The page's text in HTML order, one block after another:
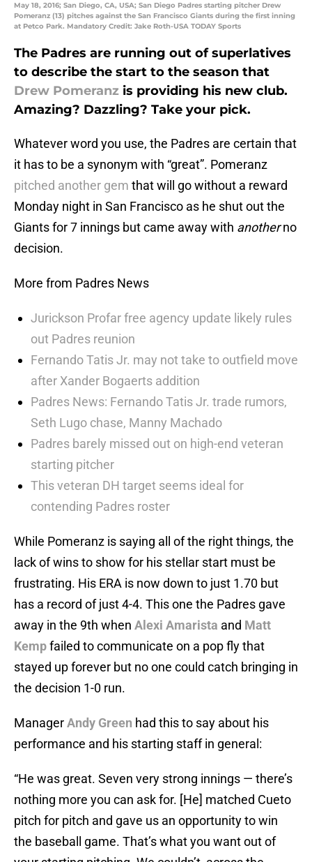
May 18, 2016; San Diego, CA, USA; San Diego Padres starting pitcher Drew
Pomeranz (13) pitches against the San Francisco Giants during the first inning
at Petco Park. Mandatory Credit: Jake Roth-USA TODAY Sports
The Padres are running out of superlatives
to describe the start to the season that
Drew Pomeranz is providing his new club.
Amazing? Dazzling? Take your pick.
Whatever word you use, the Padres are certain that
it has to be a synonym with “great”. Pomeranz
pitched another gem that will go without a reward
Monday night in San Francisco as he shut out the
Giants for 7 innings but came away with anotherno
decision.
More from Padres News
Jurickson Profar free agency update likely rules
out Padres reunion
Fernando Tatis Jr. may not take to outfield move
after Xander Bogaerts addition
Padres News: Fernando Tatis Jr. trade rumors,
Seth Lugo chase, Manny Machado
Padres barely missed out on high-end veteran
starting pitcher
This veteran DH target seems ideal for
contending Padres roster
While Pomeranz is saying all of the right things, the
lack of wins to show for his stellar start must be
frustrating. His ERA is now down to just 1.70 but
has a record of just 4-4. This one the Padres gave
away in the 9th when Alexi Amarista and Matt
Kempfailed to communicate on a pop fly that
stayed up forever but no one could catch bringing in
the decision 1-0 run.
ManagerAndy Green had this to say about his
performance and his starting staff in general:
“He was great. Seven very strong innings — there’s
nothing more you can ask for. [He] matched Cueto
pitch for pitch and gave us an opportunity to win
the baseball game. That’s what you want out of